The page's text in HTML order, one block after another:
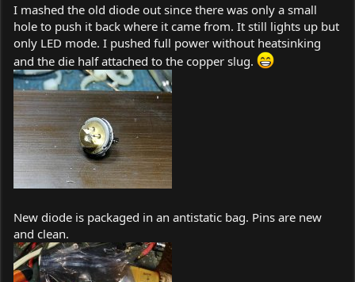
I mashed the old diode out since there was only a small
hole to push it back where it came from. It still lights up but
only LED mode. I pushed full power without heatsinking
and the die half attached to the copper slug.
New diode is packaged in an antistatic bag. Pins are new
and clean.